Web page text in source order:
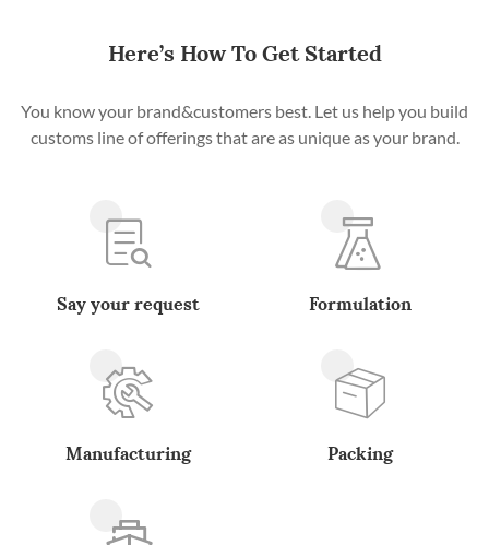
Here’s How To Get Started
You know your brand&customers best. Let us help you build
customs line of offerings that are as unique as your brand.
Say your request Formulation
Manufacturing Packing